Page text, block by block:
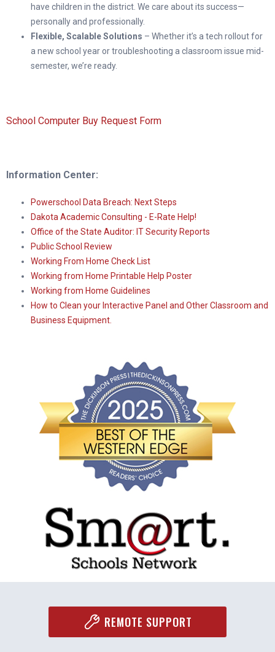
have children in the district. We care about its success—
personally and professionally.
Flexible, Scalable Solutions – Whether it’s a tech rollout for
a new school year or troubleshooting a classroom issue mid-
semester, we’re ready.
School Computer Buy Request Form
Information Center:
Powerschool Data Breach: Next Steps
Dakota Academic Consulting - E-Rate Help!
Office of the State Auditor: IT Security Reports
Public School Review
Working From Home Check List
Working from Home Printable Help Poster
Working from Home Guidelines
How to Clean your Interactive Panel and Other Classroom and
Business Equipment.
REMOTE SUPPORT